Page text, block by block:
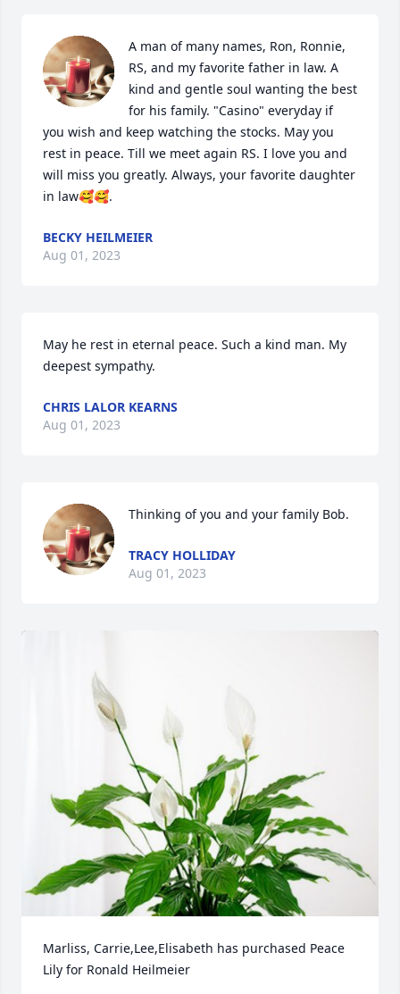
A man of many names, Ron, Ronnie,
RS, and my favorite father in law. A
kind and gentle soul wanting the best
for his family. "Casino" everyday if
you wish and keep watching the stocks. May you
rest in peace. Till we meet again RS. I love you and
will miss you greatly. Always, your favorite daughter
in law🥰🥰.
BECKY HEILMEIER
Aug 01, 2023
May he rest in eternal peace. Such a kind man. My
deepest sympathy.
CHRIS LALOR KEARNS
Aug 01, 2023
Thinking of you and your family Bob.
TRACY HOLLIDAY
Aug 01, 2023
Marliss, Carrie,Lee,Elisabeth has purchased Peace
Lily for Ronald Heilmeier